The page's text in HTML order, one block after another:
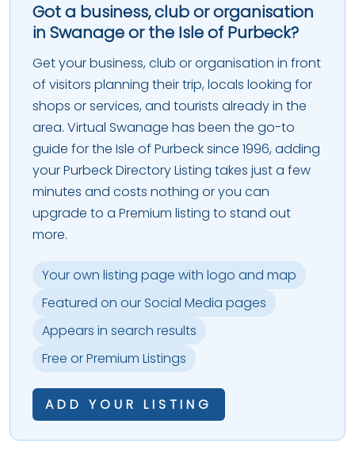
Got a business, club or organisation
in Swanage or the Isle of Purbeck?
Get your business, club or organisation in front
of visitors planning their trip, locals looking for
shops or services, and tourists already in the
area. Virtual Swanage has been the go-to
guide for the Isle of Purbeck since 1996, adding
your Purbeck Directory Listing takes just a few
minutes and costs nothing or you can
upgrade to a Premium listing to stand out
more.
Your own listing page with logo and map
Featured on our Social Media pages
Appears in search results
Free or Premium Listings
ADD YOUR LISTING